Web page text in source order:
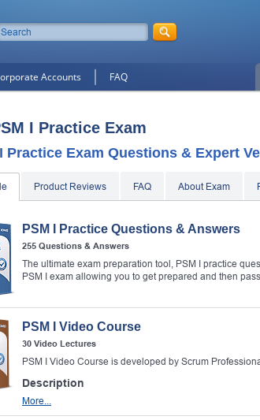
Accounts FAQ
I Practice Exam
Practice Exam Questions & Expert
Product Reviews FAQ About Exam
PSM I Practice Questions & Answers
255 Questions & Answers
The ultimate exam preparation tool, PSM I practice
PSM I exam allowing you to get prepared and then
PSM I Video Course
30 Video Lectures
PSM I Video Course is developed by Scrum
Description
More...